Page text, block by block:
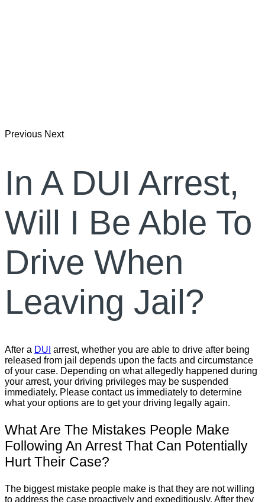
Previous Next
In A DUI Arrest,
Will I Be Able To
Drive When
Leaving Jail?
After a DUI arrest, whether you are able to drive after being
released from jail depends upon the facts and circumstance
of your case. Depending on what allegedly happened during
your arrest, your driving privileges may be suspended
immediately. Please contact us immediately to determine
what your options are to get your driving legally again.
What Are The Mistakes People Make
Following An Arrest That Can Potentially
Hurt Their Case?
The biggest mistake people make is that they are not willing
to address the case proactively and expeditiously. After they